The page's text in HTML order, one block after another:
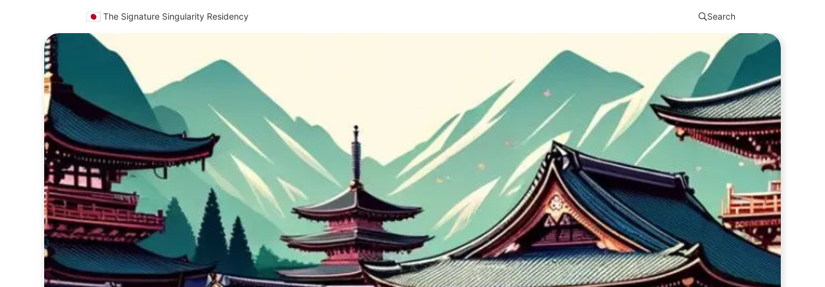
🇯🇵 The Signature Singularity Residency Search